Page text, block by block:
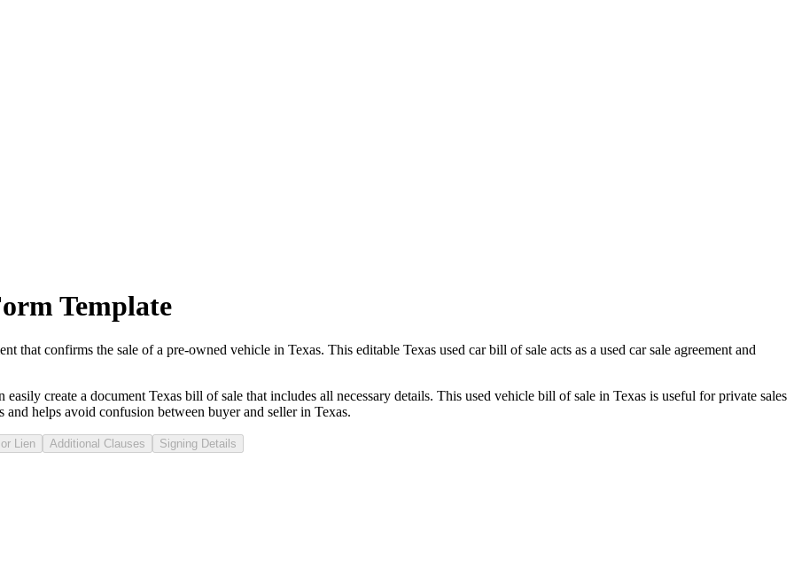
Template
that confirms the sale of a pre-owned vehicle in Texas. This editable Texas used car bill of sale acts as a used car sale agreement and
create a document Texas bill of sale that includes all necessary details. This used vehicle bill of sale in Texas is useful for private sales
and helps avoid confusion between buyer and seller in Texas.
Lien Additional Clauses Signing Details